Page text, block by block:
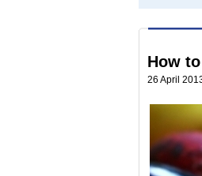
How
26 April